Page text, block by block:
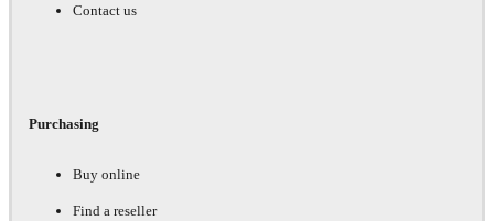
Contact us
Purchasing
Buy online
Find a reseller